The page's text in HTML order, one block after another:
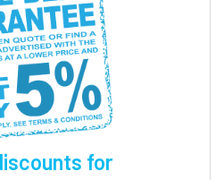
for